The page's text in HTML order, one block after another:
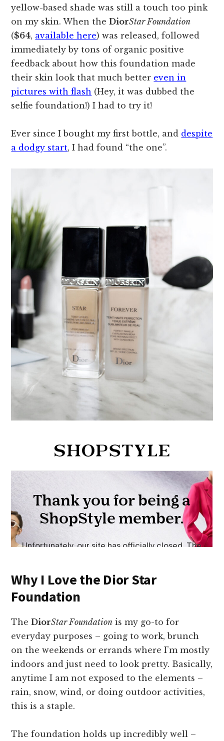
yellow-based shade was still a touch too pink
on my skin. When theDiorStar Foundation
($64, available here) was released, followed
immediately by tons of organic positive
feedback about how this foundation made
their skin look that much better even in
pictures with flash (Hey, it was dubbed the
selfie foundation!) I had to try it!
Ever since I bought my first bottle, and despite
a dodgy start, I had found “the one”.
Why I Love the Dior Star
Foundation
TheDiorStar Foundation is my go-to for
everyday purposes – going to work, brunch
on the weekends or errands where I’m mostly
indoors and just need to look pretty. Basically,
anytime I am not exposed to the elements –
rain, snow, wind, or doing outdoor activities,
this is a staple.
The foundation holds up incredibly well –